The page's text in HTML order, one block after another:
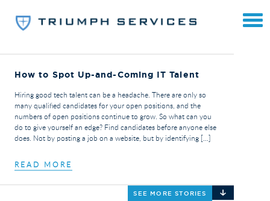
SEE MORE STORIES
How to Spot Up-and-Coming IT Talent
Hiring good tech talent can be a headache. There are only so
many qualified candidates for your open positions, and the
numbers of open positions continue to grow. So what can you
do to give yourself an edge? Find candidates before anyone else
does. Not by posting a job on a website, but by identifying […]
READ MORE